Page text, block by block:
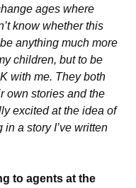
ages where
know whether this
anything much more
children, but to be
with me. They both
own stories and the
excited at the idea of
in a story I’ve written
to agents at the